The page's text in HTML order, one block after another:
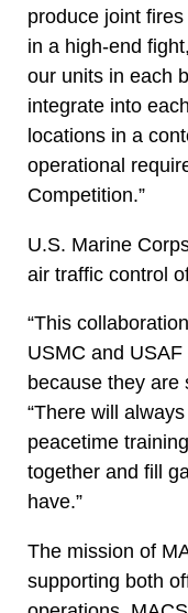
produce joint
in a high-end
our units in each
integrate into
locations in a
operational
Competition.”
U.S. Marine
air traffic control
“This
USMC and
because they are
“There will
peacetime
together and fill
have.”
The mission of
supporting both